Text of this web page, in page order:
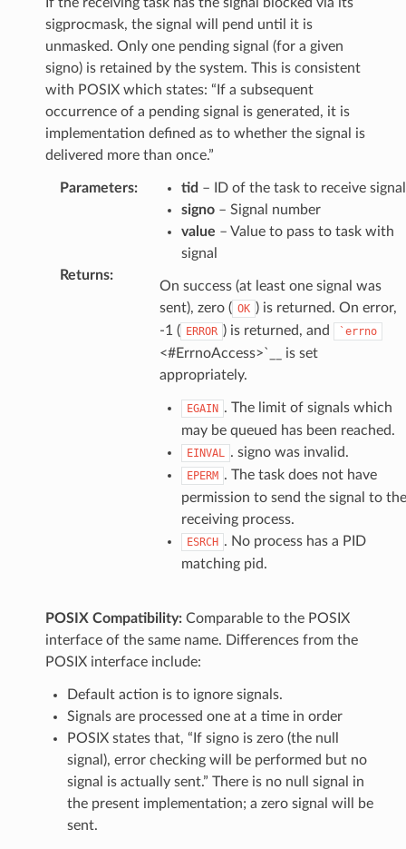
sigprocmask, the signal will pend until it is
unmasked. Only one pending signal (for a given
signo) is retained by the system. This is consistent
with POSIX which states: “If a subsequent
occurrence of a pending signal is generated, it is
implementation defined as to whether the signal is
delivered more than once.”
Parameters: tid – ID of the task to receive signal
signo– Signal number
value – Value to pass to task with
signal
Returns:
On success (at least one signal was
sent), zero ( OK ) is returned. On error,
-1 ( ERROR ) is returned, and `errno
<#ErrnoAccess>`__ is set
appropriately.
EGAIN . The limit of signals which
may be queued has been reached.
EINVAL . signo was invalid.
EPERM . The task does not have
permission to send the signal to the
receiving process.
ESRCH . No process has a PID
matching pid.
POSIX Compatibility:Comparable to the POSIX
interface of the same name. Differences from the
POSIX interface include:
Default action is to ignore signals.
Signals are processed one at a time in order
POSIX states that, “If signo is zero (the null
signal), error checking will be performed but no
signal is actually sent.” There is no null signal in
the present implementation; a zero signal will be
sent.